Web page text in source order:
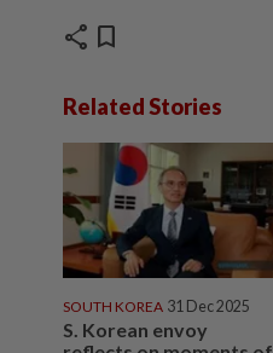
share bookmark
Related Stories
SOUTH KOREA 31 Dec 2025
S. Korean envoy